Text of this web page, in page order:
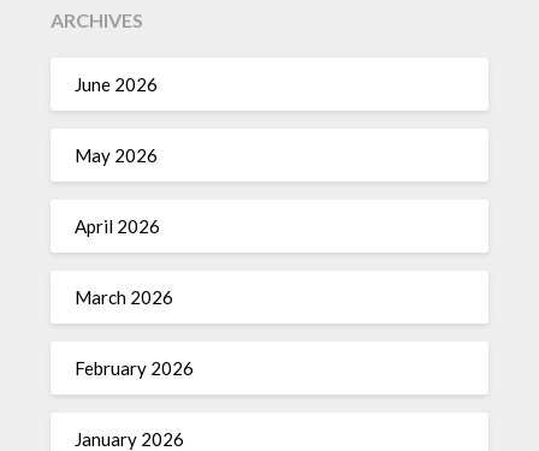
ARCHIVES
June 2026
May 2026
April 2026
March 2026
February 2026
January 2026